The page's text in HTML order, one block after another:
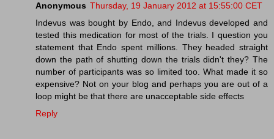
Anonymous Thursday, 19 January 2012 at 15:55:00 CET
Indevus was bought by Endo, and Indevus developed and
tested this medication for most of the trials. I question you
statement that Endo spent millions. They headed straight
down the path of shutting down the trials didn't they? The
number of participants was so limited too. What made it so
expensive? Not on your blog and perhaps you are out of a
loop might be that there are unacceptable side effects
Reply